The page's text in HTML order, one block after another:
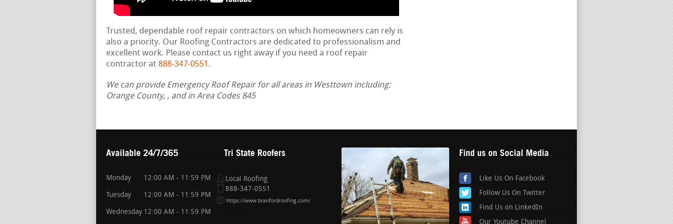
Trusted, dependable roof repair contractors on which homeowners can rely is
also a priority. Our Roofing Contractors are dedicated to professionalism and
excellent work. Please contact us right away if you need a roof repair
contractor at 888-347-0551 .
We can provide Emergency Roof Repair for all areas in Westtown including:
Orange County, , and in Area Codes 845
Available 24/7/365
Monday 12:00 AM - 11:59 PM
Tuesday 12:00 AM - 11:59 PM
Wednesday 12:00 AM - 11:59 PM
Tri State Roofers
Local Roofing
888-347-0551
https://www.branfordroofing.com/
Find us on Social Media
Like Us On Facebook
Follow Us On Twitter
Find Us on LinkedIn
Our Youtube Channel